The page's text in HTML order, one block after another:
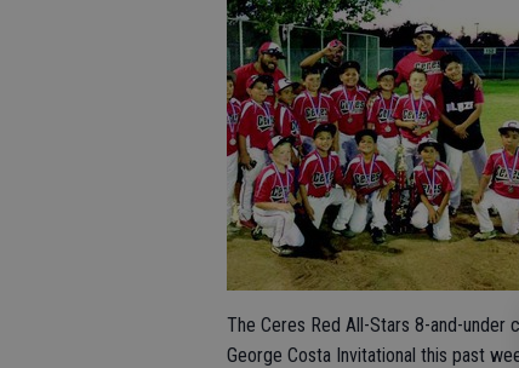
The Ceres Red All-Stars 8-and-under
George Costa Invitational this past